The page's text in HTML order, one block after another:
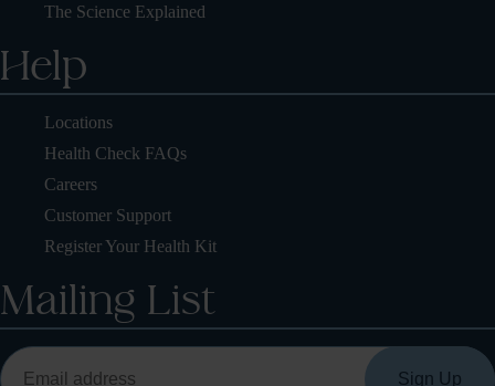
The Science Explained
Help
Locations
Health Check FAQs
Careers
Customer Support
Register Your Health Kit
Mailing List